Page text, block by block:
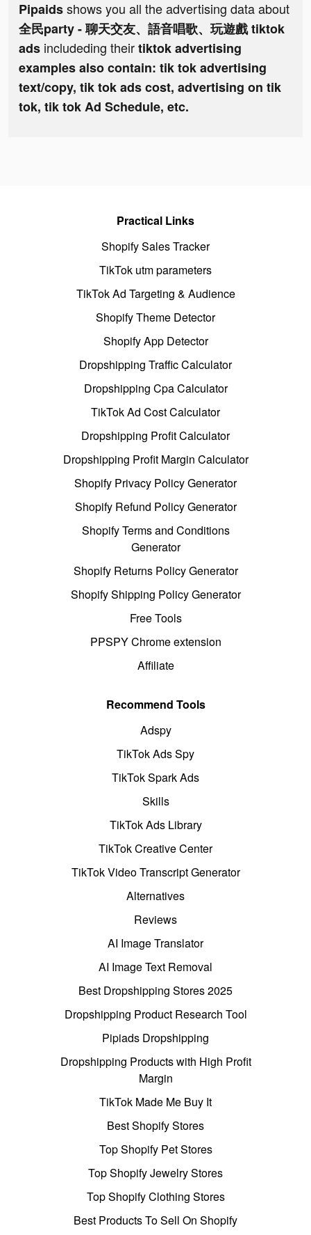
Pipaidsshows you all the advertising data about
全民party - 聊天交友、語音唱歌、玩遊戲 tiktok
ads includeding theirtiktok advertising
examples also contain: tik tok advertising
text/copy, tik tok ads cost, advertising on tik
tok, tik tok Ad Schedule, etc.
Practical Links
Shopify Sales Tracker
TikTok utm parameters
TikTok Ad Targeting & Audience
Shopify Theme Detector
Shopify App Detector
Dropshipping Traffic Calculator
Dropshipping Cpa Calculator
TikTok Ad Cost Calculator
Dropshipping Profit Calculator
Dropshipping Profit Margin Calculator
Shopify Privacy Policy Generator
Shopify Refund Policy Generator
Shopify Terms and Conditions
Generator
Shopify Returns Policy Generator
Shopify Shipping Policy Generator
Free Tools
PPSPY Chrome extension
Affiliate
Recommend Tools
Adspy
TikTok Ads Spy
TikTok Spark Ads
Skills
TikTok Ads Library
TikTok Creative Center
TikTok Video Transcript Generator
Alternatives
Reviews
AI Image Translator
AI Image Text Removal
Best Dropshipping Stores 2025
Dropshipping Product Research Tool
Pipiads Dropshipping
Dropshipping Products with High Profit
Margin
TikTok Made Me Buy It
Best Shopify Stores
Top Shopify Pet Stores
Top Shopify Jewelry Stores
Top Shopify Clothing Stores
Best Products To Sell On Shopify